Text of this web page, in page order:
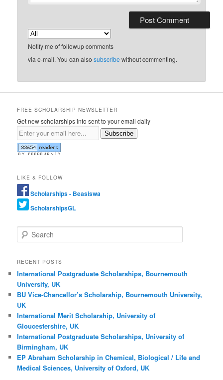
Notify me of followup comments
via e-mail. You can alsosubscribe without commenting.
FREE SCHOLARSHIP NEWSLETTER
Get new scholarships info sent to your email daily
Subscribe
LIKE & FOLLOW
Scholarships - Beasiswa
ScholarshipsGL
Search
RECENT POSTS
International Postgraduate Scholarships, Bournemouth
University, UK
BU Vice-Chancellor’s Scholarship, Bournemouth University,
UK
International Merit Scholarship, University of
Gloucestershire, UK
International Postgraduate Scholarships, University of
Birmingham, UK
EP Abraham Scholarship in Chemical, Biological / Life and
Medical Sciences, University of Oxford, UK